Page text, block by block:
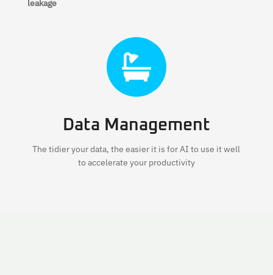
leakage

Data Management
The tidier your data, the easier it is for AI to use it well
to accelerate your productivity